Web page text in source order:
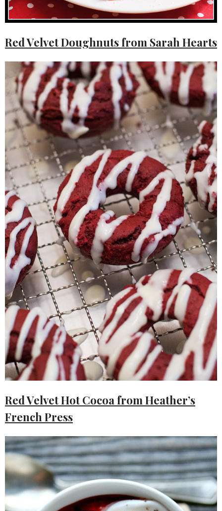
Red Velvet Doughnuts from Sarah Hearts
Red Velvet Hot Cocoa from Heather’s
French Press